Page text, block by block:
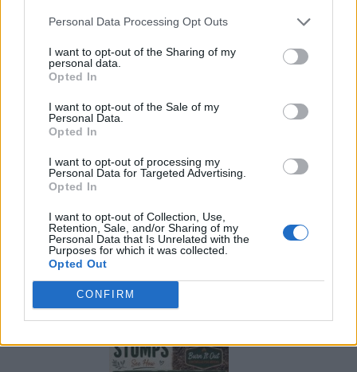
Personal Data Processing Opt Outs
I want to opt-out of the Sharing of my
personal data.
Opted In
I want to opt-out of the Sale of my
Personal Data.
Opted In
I want to opt-out of processing my
Personal Data for Targeted Advertising.
Opted In
I want to opt-out of Collection, Use,
Retention, Sale, and/or Sharing of my
Personal Data that Is Unrelated with the
Purposes for which it was collected.
Opted Out
CONFIRM
Oxyhydrogen Generator
8 Home Remedies for Stomach Aches & Cramps